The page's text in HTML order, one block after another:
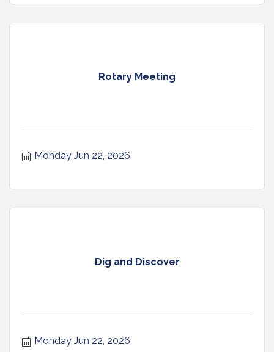
Rotary Meeting
Monday Jun 22, 2026
Dig and Discover
Monday Jun 22, 2026